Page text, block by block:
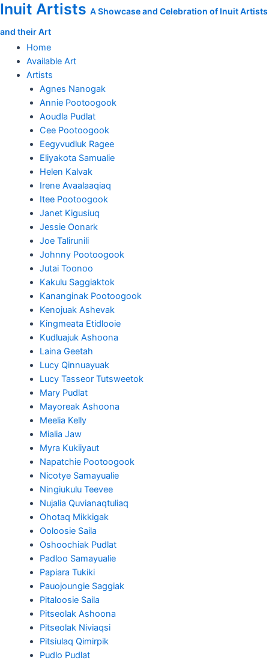
Skip
content
Inuit Artists A Showcase and Celebration of Inuit Artists
and their Art
Home
Available Art
Artists
Agnes Nanogak
Annie Pootoogook
Aoudla Pudlat
Cee Pootoogook
Eegyvudluk Ragee
Eliyakota Samualie
Helen Kalvak
Irene Avaalaaqiaq
Itee Pootoogook
Janet Kigusiuq
Jessie Oonark
Joe Talirunili
Johnny Pootoogook
Jutai Toonoo
Kakulu Saggiaktok
Kananginak Pootoogook
Kenojuak Ashevak
Kingmeata Etidlooie
Kudluajuk Ashoona
Laina Geetah
Lucy Qinnuayuak
Lucy Tasseor Tutsweetok
Mary Pudlat
Mayoreak Ashoona
Meelia Kelly
Mialia Jaw
Myra Kukiiyaut
Napatchie Pootoogook
Nicotye Samayualie
Ningiukulu Teevee
Nujalia Quvianaqtuliaq
Ohotaq Mikkigak
Ooloosie Saila
Oshoochiak Pudlat
Padloo Samayualie
Papiara Tukiki
Pauojoungie Saggiak
Pitaloosie Saila
Pitseolak Ashoona
Pitseolak Niviaqsi
Pitsiulaq Qimirpik
Pudlo Pudlat